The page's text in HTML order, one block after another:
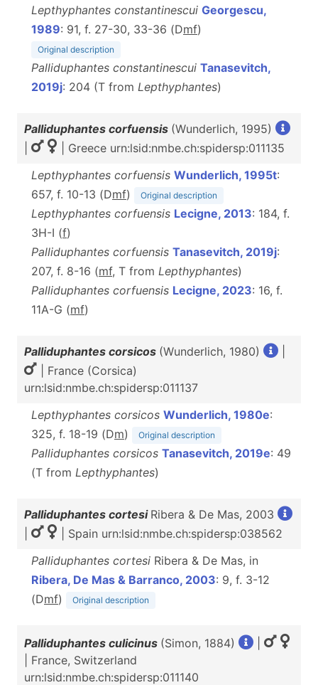
Lepthyphantes constantinescui Georgescu,
1989: 91, f. 27-30, 33-36 (Dmf)
Original description
Palliduphantes constantinescui Tanasevitch,
2019j: 204 (T from Lepthyphantes)
Palliduphantes corfuensis (Wunderlich, 1995)
| Greece urn:lsid:nmbe.ch:spidersp:011135
Lepthyphantes corfuensis Wunderlich, 1995t:
657, f. 10-13 (Dmf) Original description
Lepthyphantes corfuensis Lecigne, 2013: 184, f.
3H-I (f)
Palliduphantes corfuensis Tanasevitch, 2019j:
207, f. 8-16 (mf, T from Lepthyphantes)
Palliduphantes corfuensis Lecigne, 2023: 16, f.
11A-G (mf)
Palliduphantes corsicos (Wunderlich, 1980)
| France (Corsica)
urn:lsid:nmbe.ch:spidersp:011137
Lepthyphantes corsicos Wunderlich, 1980e:
325, f. 18-19 (Dm) Original description
Palliduphantes corsicos Tanasevitch, 2019e: 49
(T from Lepthyphantes)
Palliduphantes cortesi Ribera & De Mas, 2003
| Spain urn:lsid:nmbe.ch:spidersp:038562
Palliduphantes cortesi Ribera & De Mas, in
Ribera, De Mas & Barranco, 2003: 9, f. 3-12
(Dmf) Original description
Palliduphantes culicinus (Simon, 1884)
| France, Switzerland
urn:lsid:nmbe.ch:spidersp:011140